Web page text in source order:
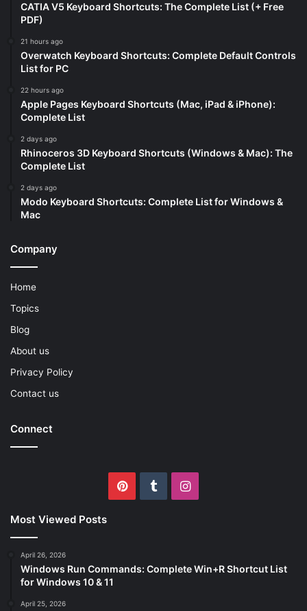
CATIA V5 Keyboard Shortcuts: The Complete List (+ Free
PDF)
21 hours ago
Overwatch Keyboard Shortcuts: Complete Default Controls
List for PC
22 hours ago
Apple Pages Keyboard Shortcuts (Mac, iPad & iPhone):
Complete List
2 days ago
Rhinoceros 3D Keyboard Shortcuts (Windows & Mac): The
Complete List
2 days ago
Modo Keyboard Shortcuts: Complete List for Windows &
Mac
Company
Home
Topics
Blog
About us
Privacy Policy
Contact us
Connect
PinterestTumblrInstagram
Most Viewed Posts
April 26, 2026
Windows Run Commands: Complete Win+R Shortcut List
for Windows 10 & 11
April 25, 2026